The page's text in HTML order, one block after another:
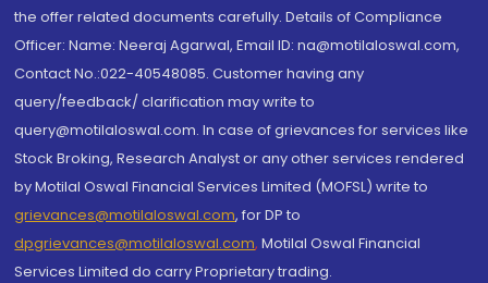
the offer related documents carefully. Details of Compliance
Officer: Name: Neeraj Agarwal, Email ID: na@motilaloswal.com,
Contact No.:022-40548085. Customer having any
query/feedback/ clarification may write to
query@motilaloswal.com. In case of grievances for services like
Stock Broking, Research Analyst or any other services rendered
by Motilal Oswal Financial Services Limited (MOFSL) write to
grievances@motilaloswal.com, for DP to
dpgrievances@motilaloswal.com, Motilal Oswal Financial
Services Limited do carry Proprietary trading.